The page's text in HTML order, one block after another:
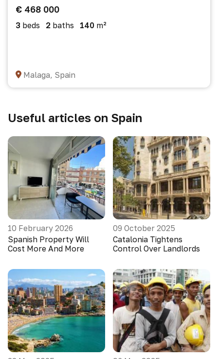
€ 468 000
3 beds 2 baths 140 m²
Malaga, Spain
Useful articles on Spain
10 February 2026
Spanish Property Will
Cost More And More
09 October 2025
Catalonia Tightens
Control Over Landlords